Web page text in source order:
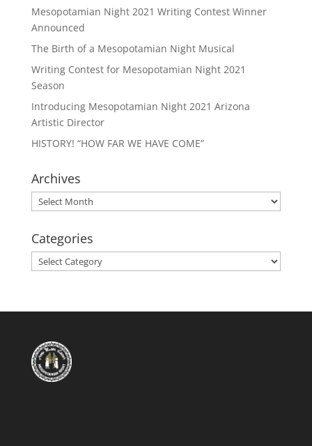
Mesopotamian Night 2021 Writing Contest Winner
Announced
The Birth of a Mesopotamian Night Musical
Writing Contest for Mesopotamian Night 2021
Season
Introducing Mesopotamian Night 2021 Arizona
Artistic Director
HISTORY! “HOW FAR WE HAVE COME”
Archives
Archives
Categories
Categories